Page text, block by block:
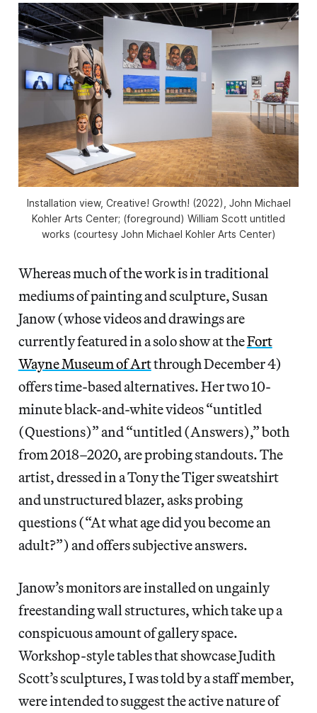
Installation view, Creative! Growth! (2022), John Michael
Kohler Arts Center; (foreground) William Scott untitled
works (courtesy John Michael Kohler Arts Center)
Whereas much of the work is in traditional
mediums of painting and sculpture, Susan
Janow (whose videos and drawings are
currently featured in a solo show at theFort
Wayne Museum of Artthrough December 4)
offers time-based alternatives. Her two 10-
minute black-and-white videos “untitled
(Questions)” and “untitled (Answers),” both
from 2018–2020, are probing standouts. The
artist, dressed in a Tony the Tiger sweatshirt
and unstructured blazer, asks probing
questions (“At what age did you become an
adult?”) and offers subjective answers.
Janow’s monitors are installed on ungainly
freestanding wall structures, which take up a
conspicuous amount of gallery space.
Workshop-style tables that showcase Judith
Scott’s sculptures, I was told by a staff member,
were intended to suggest the active nature of